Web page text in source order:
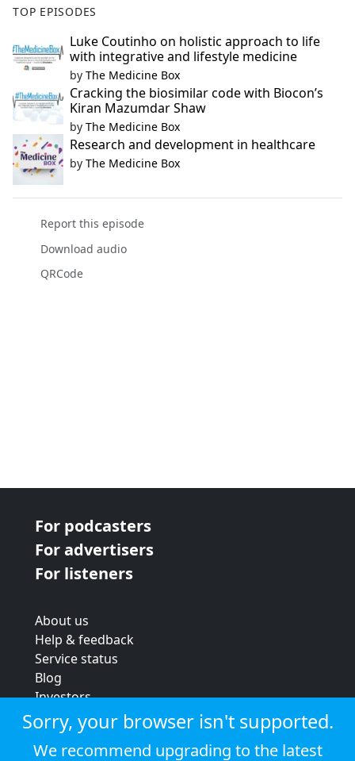
TOP EPISODES
Luke Coutinho on holistic approach to life
with integrative and lifestyle medicine
by The Medicine Box
Cracking the biosimilar code with Biocon’s
Kiran Mazumdar Shaw
by The Medicine Box
Research and development in healthcare
by The Medicine Box
Report this episode
Download audio
QRCode
For podcasters
For advertisers
For listeners
About us
Help & feedback
Service status
Blog
Investors
Strategic review
Terms & conditions
Privacy policy
Sorry, your browser isn't supported.
We recommend upgrading to the latest